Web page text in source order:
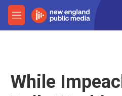
Skip to main content
M
e
While